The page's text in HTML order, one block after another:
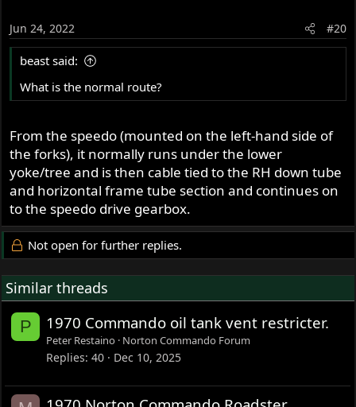
Jun 24, 2022 #20
beast said:
What is the normal route?
From the speedo (mounted on the left-hand side of
the forks), it normally runs under the lower
yoke/tree and is then cable tied to the RH down tube
and horizontal frame tube section and continues on
to the speedo drive gearbox.
Not open for further replies.
Similar threads
P 1970 Commando oil tank vent restricter.
Peter Restaino Norton Commando Forum
Replies 40 Dec 10, 2025